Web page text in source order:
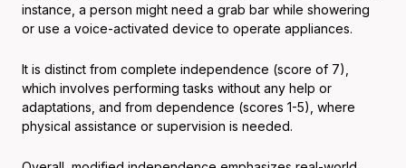
instance, a person might need a grab bar while showering
or use a voice-activated device to operate appliances.
It is distinct from complete independence (score of 7),
which involves performing tasks without any help or
adaptations, and from dependence (scores 1-5), where
physical assistance or supervision is needed.